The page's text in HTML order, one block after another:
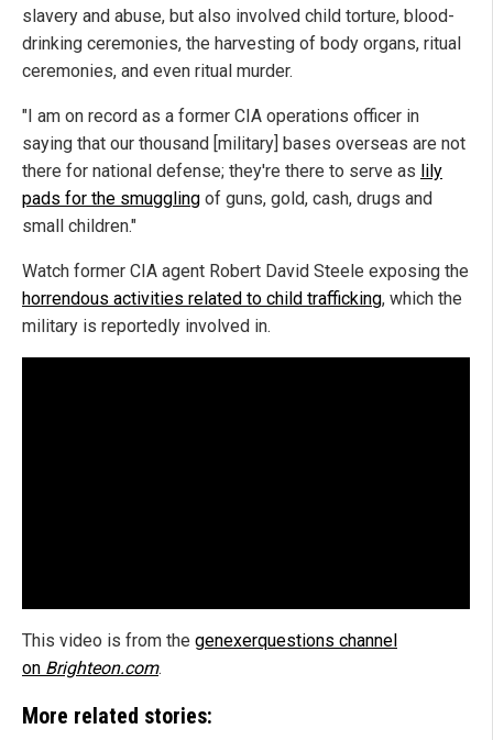
slavery and abuse, but also involved child torture, blood-
drinking ceremonies, the harvesting of body organs, ritual
ceremonies, and even ritual murder.
"I am on record as a former CIA operations officer in
saying that our thousand [military] bases overseas are not
there for national defense; they're there to serve as lily
pads for the smuggling of guns, gold, cash, drugs and
small children."
Watch former CIA agent Robert David Steele exposing the
horrendous activities related to child trafficking, which the
military is reportedly involved in.
This video is from the genexerquestions channel
on Brighteon.com.
More related stories: